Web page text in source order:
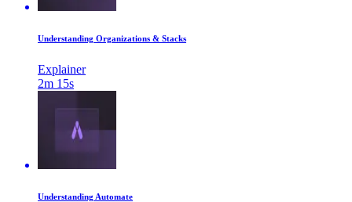
Understanding Organizations & Stacks
Explainer
2m 15s
Understanding Automate